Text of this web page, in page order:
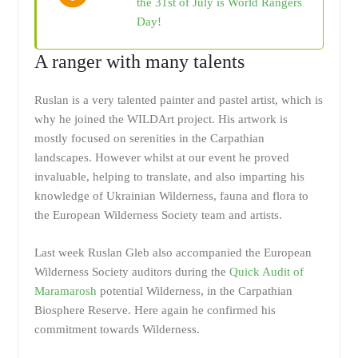
Day!
A ranger with many talents
Ruslan is a very talented painter and pastel artist, which is
why he joined the WILDArt project. His artwork is
mostly focused on serenities in the Carpathian
landscapes. However whilst at our event he proved
invaluable, helping to translate, and also imparting his
knowledge of Ukrainian Wilderness, fauna and flora to
the European Wilderness Society team and artists.
Last week Ruslan Gleb also accompanied the European
Wilderness Society auditors during the Quick Audit of
Maramarosh potential Wilderness, in the Carpathian
Biosphere Reserve. Here again he confirmed his
commitment towards Wilderness.